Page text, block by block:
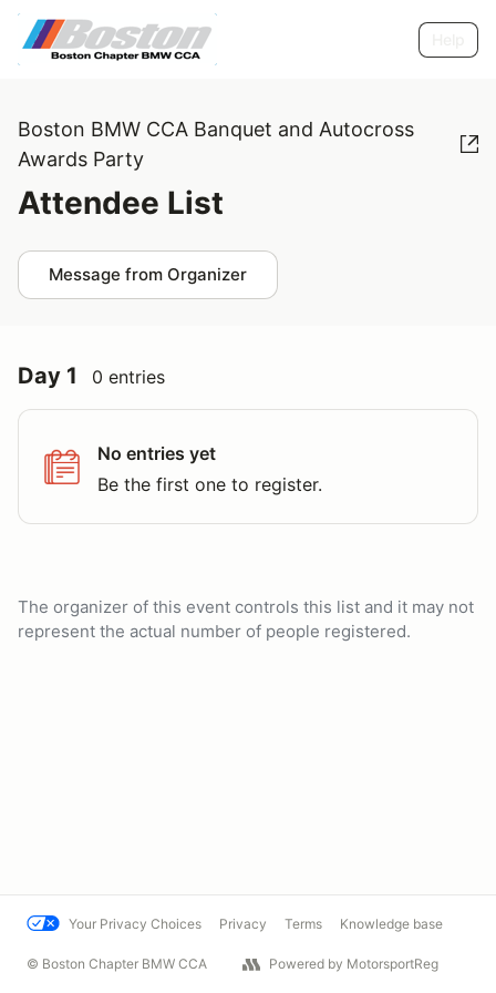
Boston BMW CCA Banquet and Autocross
Awards Party
Attendee List
Message from Organizer
Day 1 0 entries
No entries yet
Be the first one to register.
The organizer of this event controls this list and it may not
represent the actual number of people registered.
Your Privacy Choices Privacy Terms Knowledge base
© Boston Chapter BMW CCA Powered by MotorsportReg